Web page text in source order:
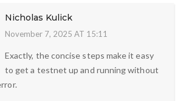
Nicholas Kulick
November 7, 2025 AT 15:11
Exactly, the concise steps make it easy
to get a testnet up and running without